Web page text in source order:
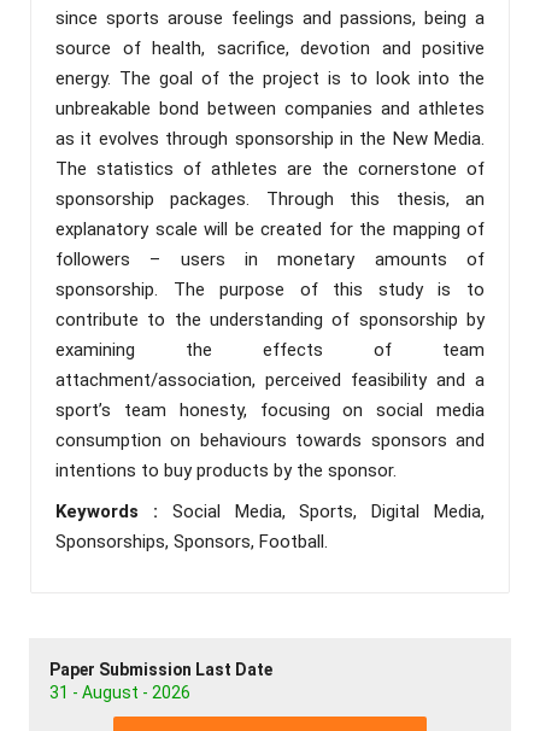
since sports arouse feelings and passions, being a
source of health, sacrifice, devotion and positive
energy. The goal of the project is to look into the
unbreakable bond between companies and athletes
as it evolves through sponsorship in the New Media.
The statistics of athletes are the cornerstone of
sponsorship packages. Through this thesis, an
explanatory scale will be created for the mapping of
followers – users in monetary amounts of
sponsorship. The purpose of this study is to
contribute to the understanding of sponsorship by
examining the effects of team
attachment/association, perceived feasibility and a
sport’s team honesty, focusing on social media
consumption on behaviours towards sponsors and
intentions to buy products by the sponsor.
Keywords : Social Media, Sports, Digital Media,
Sponsorships, Sponsors, Football.
Paper Submission Last Date
31 - August - 2026